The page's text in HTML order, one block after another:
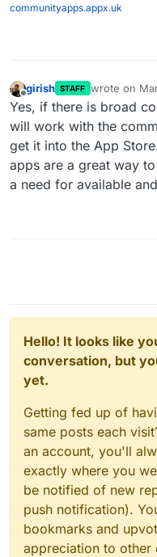
communityapps.appx.uk
Offline
girish STAFF wrote on
last edited by
Yes, if there is broad
will work with the
get it into the App
apps are a great way
a need for available
Hello! It looks like
conversation, but
yet.
Getting fed up of
same posts each
an account, you'll
exactly where you
be notified of new
push notification).
bookmarks and
appreciation to other